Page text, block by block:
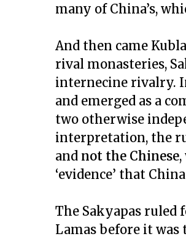
many of China’s,
And then came
rival monasteries,
internecine rivalry.
and emerged as a
two otherwise
interpretation, the
and not the Chinese
‘evidence’ that
The Sakyapas ruled
Lamas before it